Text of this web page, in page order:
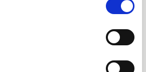
sensors
is further
sensor data to make real-time
learning algorithms, long-